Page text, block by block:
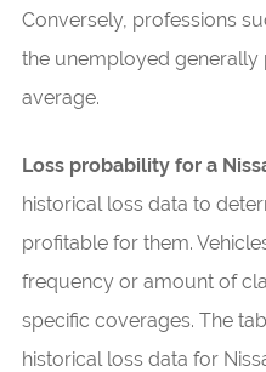
Conversely, professions
the unemployed generally
average.
Loss probability for a
historical loss data to
profitable for them.
frequency or amount of
specific coverages. The
historical loss data for